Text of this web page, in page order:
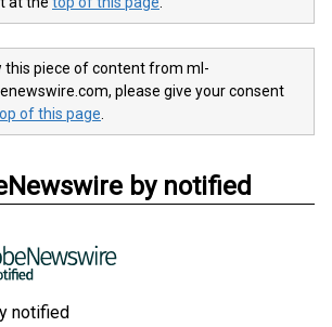
this piece of content from ml-
please give your consent
of this page
by notified
notified